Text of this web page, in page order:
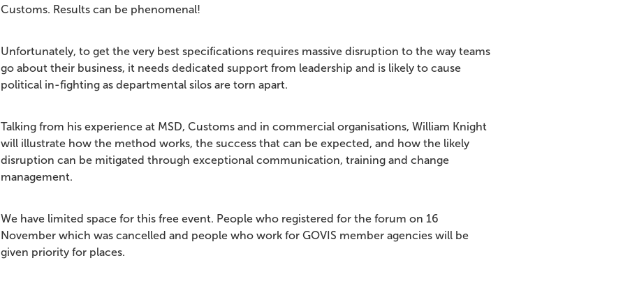
Customs. Results can be phenomenal!
Unfortunately, to get the very best specifications requires massive disruption to the way teams
go about their business, it needs dedicated support from leadership and is likely to cause
political in-fighting as departmental silos are torn apart.
Talking from his experience at MSD, Customs and in commercial organisations, William Knight
will illustrate how the method works, the success that can be expected, and how the likely
disruption can be mitigated through exceptional communication, training and change
management.
We have limited space for this free event. People who registered for the forum on 16
November which was cancelled and people who work for GOVIS member agencies will be
given priority for places.